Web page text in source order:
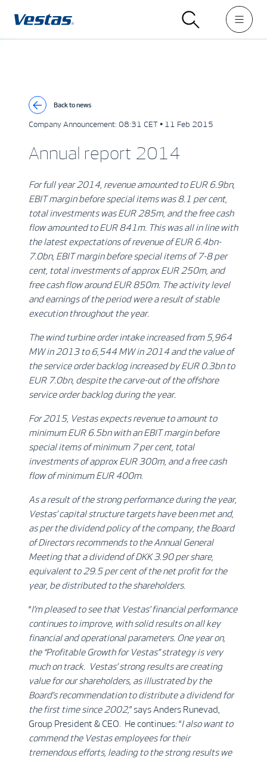
Back to news
Company Announcement: 08:31 CET • 11 Feb 2015
Annual report 2014
For full year 2014, revenue amounted to EUR 6.9bn,
EBIT margin before special items was 8.1 per cent,
total investments was EUR 285m, and the free cash
flow amounted to EUR 841m. This was all in line with
the latest expectations of revenue of EUR 6.4bn-
7.0bn, EBIT margin before special items of 7-8 per
cent, total investments of approx EUR 250m, and
free cash flow around EUR 850m. The activity level
and earnings of the period were a result of stable
execution throughout the year.
The wind turbine order intake increased from 5,964
MW in 2013 to 6,544 MW in 2014 and the value of
the service order backlog increased by EUR 0.3bn to
EUR 7.0bn, despite the carve-out of the offshore
service order backlog during the year.
For 2015, Vestas expectsrevenue to amount to
minimum EUR 6.5bn with an EBIT margin before
special items of minimum 7 per cent, total
investments of approx EUR 300m, and a free cash
flow of minimum EUR 400m.
As a result of the strong performance during the year,
Vestas’ capital structure targets have been met and,
as per the dividend policy of the company, the Board
of Directors recommends to the Annual General
Meeting that a dividend of DKK 3.90 per share,
equivalent to 29.5 per cent of the net profit for the
year, be distributed to the shareholders.
“I’m pleased to see that Vestas’ financial performance
continues to improve, with solid results on all key
financial and operational parameters. One year on,
the “Profitable Growth for Vestas” strategy is very
much on track. Vestas’ strong results are creating
value for our shareholders, as illustrated by the
Board’s recommendation to distribute a dividend for
the first time since 2002,” says Anders Runevad,
Group President & CEO. He continues: “I also want to
commend the Vestas employees for their
tremendous efforts, leading to the strong results we